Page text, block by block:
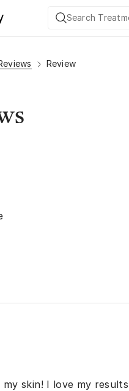
Review
my skin! I love my